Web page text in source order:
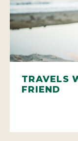
TRAVELS
FRIEND